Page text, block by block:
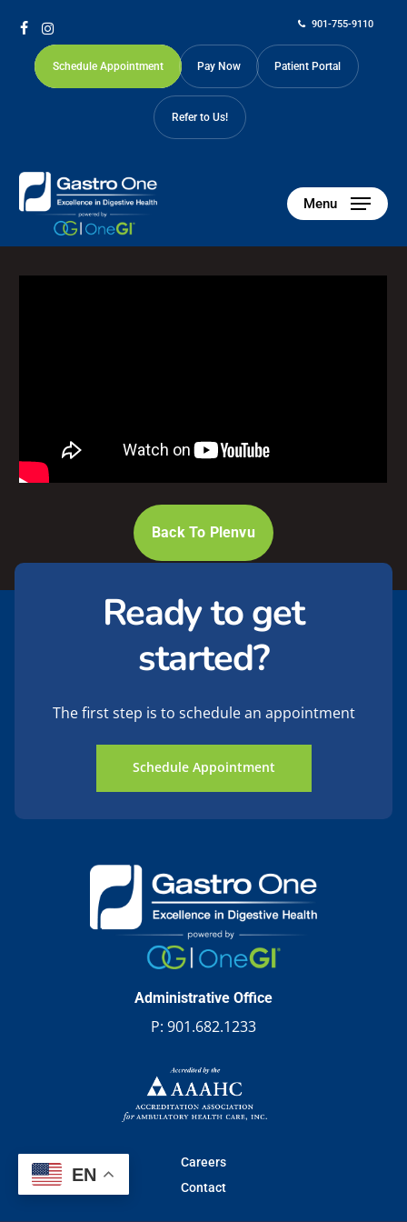
content
901-755-9110
Schedule Appointment Pay Now Patient Portal
Refer to Us!
Menu
Back To Plenvu
Ready to get
started?
The first step is to schedule an appointment
Schedule Appointment
Administrative Office
P: 901.682.1233
Careers
Contact
EN